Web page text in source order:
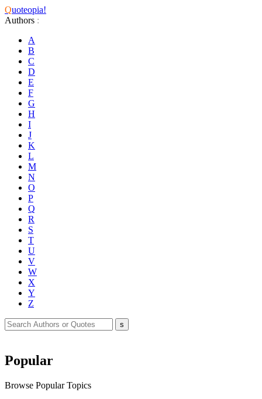
Quoteopia!
Authors :
A
B
C
D
E
F
G
H
I
J
K
L
M
N
O
P
Q
R
S
T
U
V
W
X
Y
Z
Popular
Browse Popular Topics